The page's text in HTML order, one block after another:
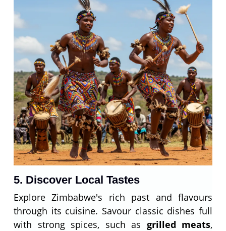
5. Discover Local Tastes
Explore Zimbabwe's rich past and flavours
through its cuisine. Savour classic dishes full
with strong spices, such as grilled meats,